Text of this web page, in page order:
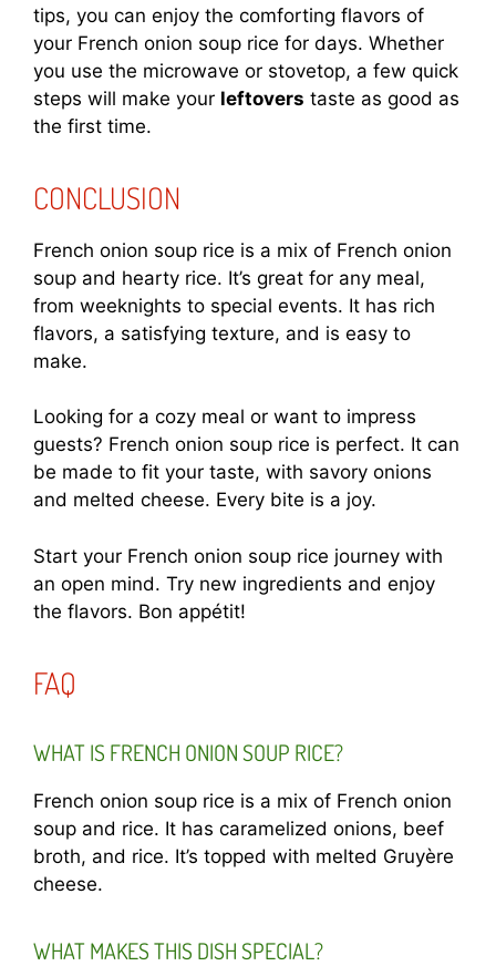
tips, you can enjoy the comforting flavors of
your French onion soup rice for days. Whether
you use the microwave or stovetop, a few quick
steps will make your leftovers taste as good as
the first time.
CONCLUSION
French onion soup rice is a mix of French onion
soup and hearty rice. It’s great for any meal,
from weeknights to special events. It has rich
flavors, a satisfying texture, and is easy to
make.
Looking for a cozy meal or want to impress
guests? French onion soup rice is perfect. It can
be made to fit your taste, with savory onions
and melted cheese. Every bite is a joy.
Start your French onion soup rice journey with
an open mind. Try new ingredients and enjoy
the flavors. Bon appétit!
FAQ
WHAT IS FRENCH ONION SOUP RICE?
French onion soup rice is a mix of French onion
soup and rice. It has caramelized onions, beef
broth, and rice. It’s topped with melted Gruyère
cheese.
WHAT MAKES THIS DISH SPECIAL?